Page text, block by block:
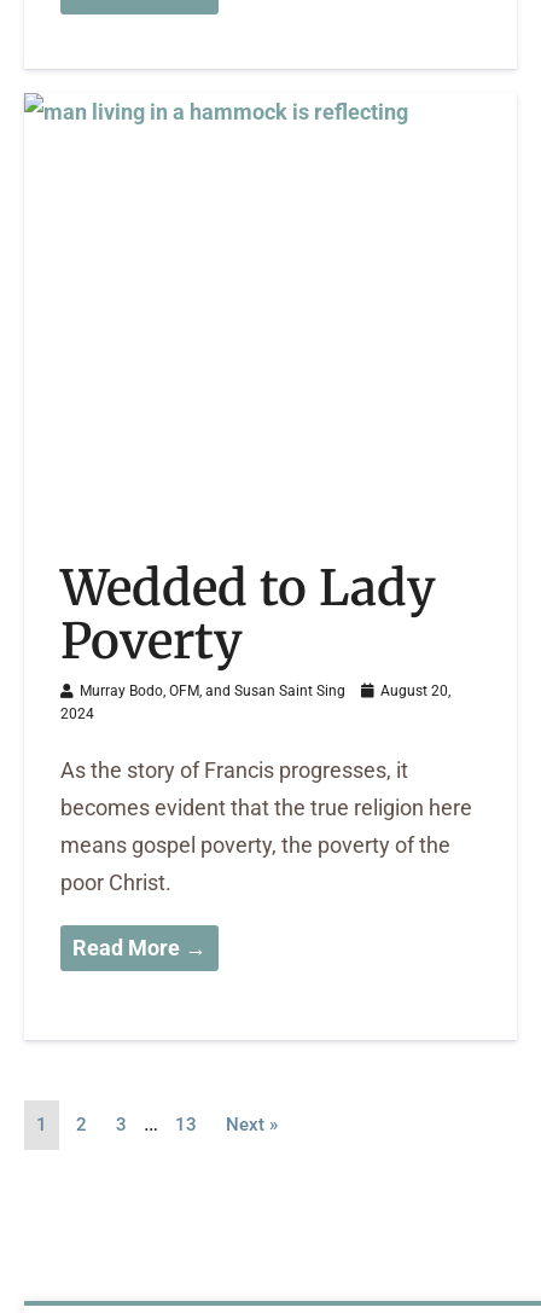
Wedded to Lady
Poverty
Murray Bodo, OFM, and Susan Saint Sing
August 20,
2024
As the story of Francis progresses, it
becomes evident that the true religion here
means gospel poverty, the poverty of the
poor Christ.
Read More →
1 2 3 … 13 Next »